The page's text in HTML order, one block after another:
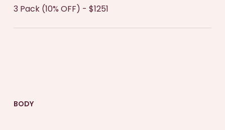
3 Pack (10% OFF) - $1251
BODY